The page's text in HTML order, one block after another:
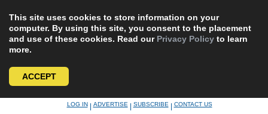
This site uses cookies to store information on your
computer. By using this site, you consent to the placement
and use of these cookies. Read our Privacy Policy to learn
more.
ACCEPT
LOG IN|ADVERTISE|SUBSCRIBE|CONTACT US